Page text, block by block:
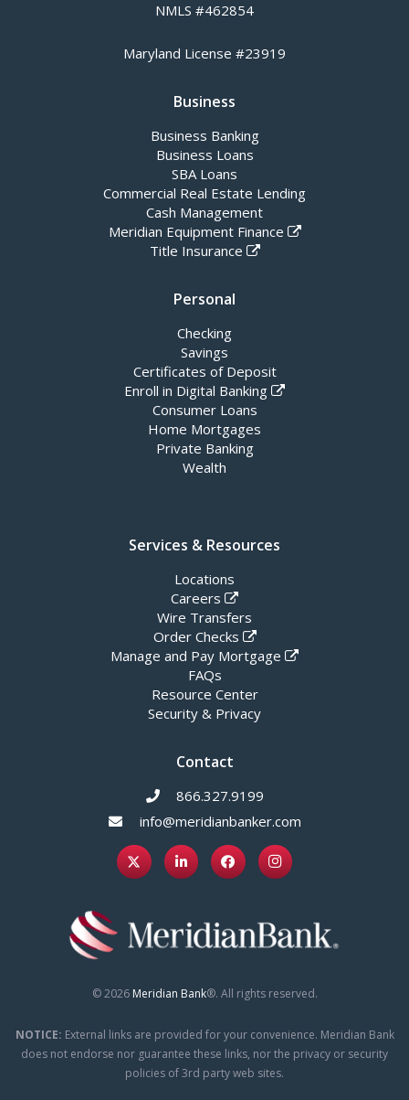
NMLS #462854
Maryland License #23919
Business
Business Banking
Business Loans
SBA Loans
Commercial Real Estate Lending
Cash Management
Meridian Equipment Finance
Title Insurance
Personal
Checking
Savings
Certificates of Deposit
Enroll in Digital Banking
Consumer Loans
Home Mortgages
Private Banking
Wealth
Services & Resources
Locations
Careers
Wire Transfers
Order Checks
Manage and Pay Mortgage
FAQs
Resource Center
Security & Privacy
Contact
866.327.9199
info@meridianbanker.com
© 2026 Meridian Bank®. All rights reserved.
NOTICE: External links are provided for your convenience. Meridian Bank
does not endorse nor guarantee these links, nor the privacy or security
policies of 3rd party web sites.